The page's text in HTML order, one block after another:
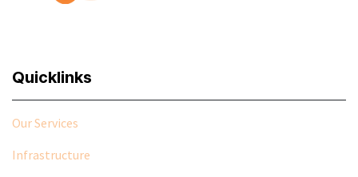
Quicklinks
Our Services
Infrastructure